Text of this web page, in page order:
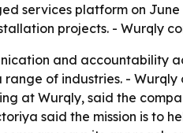
services platform on
projects. - Wurqly
and accountability
of industries. -
at Wurqly, said the
said the mission is to